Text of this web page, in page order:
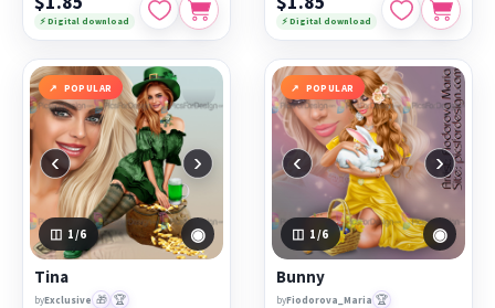
⚡ Digital download ⚡ Digital download
POPULAR
‹ ›
1 /6 ◉
Tina
byExclusive 🎁 🏆
POPULAR
‹ ›
1 /6 ◉
Bunny
byFiodorova_Maria 🏆